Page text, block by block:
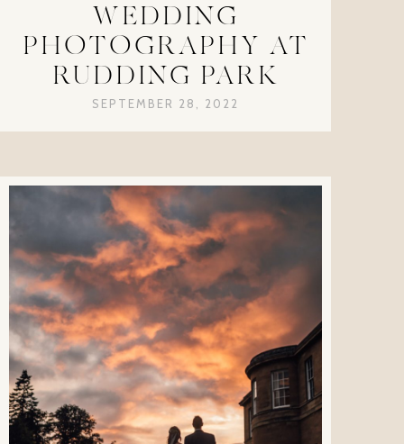
WEDDING
PHOTOGRAPHY AT
RUDDING PARK
SEPTEMBER 28, 2022